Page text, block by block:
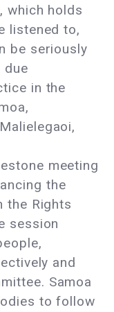
which holds
listened to,
be seriously
due
in the
meeting
the
the Rights
session
and
Samoa
to follow